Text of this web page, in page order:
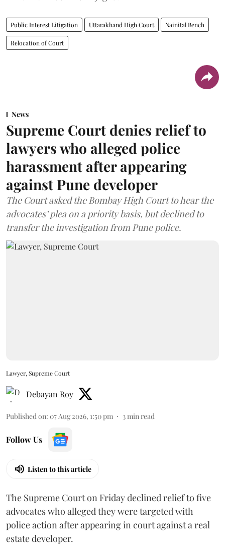
Public Interest Litigation Uttarakhand High Court Nainital Bench
Relocation of Court
News
Supreme Court denies relief to
lawyers who alleged police
harassment after appearing
against Pune developer
The Court asked the Bombay High Court to hear the
advocates’ plea on a priority basis, but declined to
transfer the investigation from Pune police.
Lawyer, Supreme Court
Debayan Roy
Published on: 07 Aug 2026, 1:50 pm 3min read
Follow Us
Listen to this article
The Supreme Court on Friday declined relief to five
advocates who alleged they were targeted with
police action after appearing in court against a real
estate developer.